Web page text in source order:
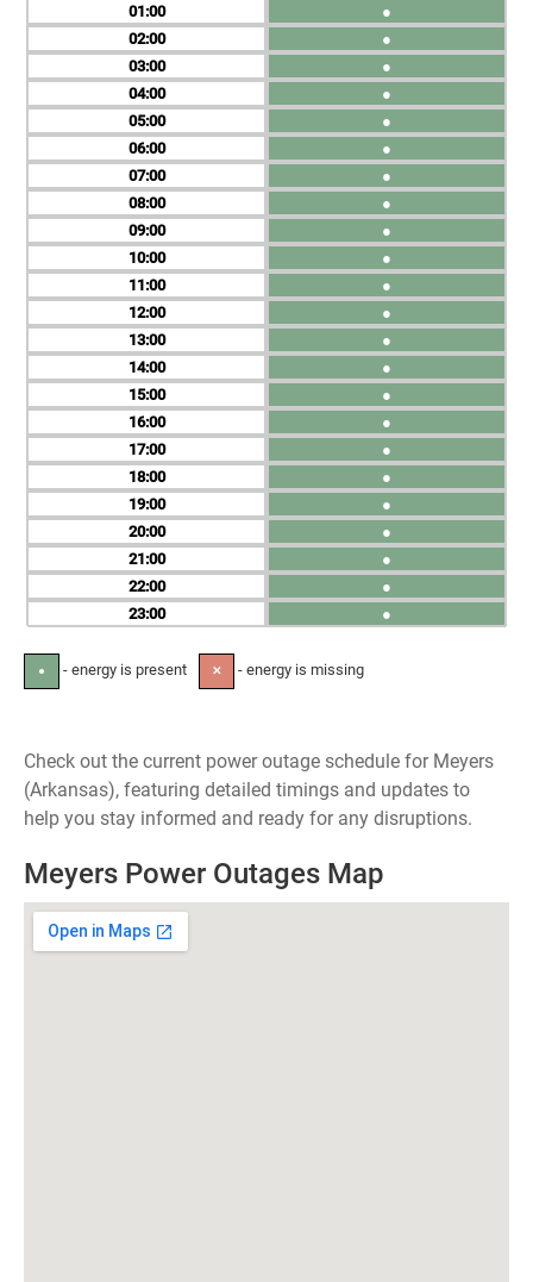
01
02
03
04
05
06
07
08
09
10
11
12
13
14
15
16
17
18
19
20
21
22
23
●
●
●
●
●
●
●
●
●
●
●
●
●
●
●
●
●
●
●
●
●
●
●
● - energy is present ✕ - energy is missing
Check out the current power outage schedule for Meyers
(Arkansas), featuring detailed timings and updates to
help you stay informed and ready for any disruptions.
Meyers Power Outages Map